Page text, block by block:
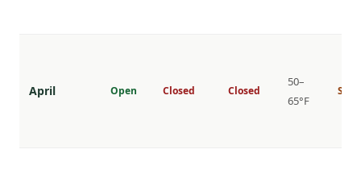
April Open Closed Closed
50–
65°F